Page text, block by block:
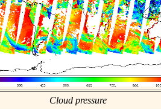
Cloud pressure